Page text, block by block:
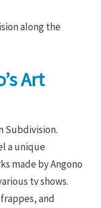
along the
Art
Subdivision.
a unique
made by Angono
tv shows.
and